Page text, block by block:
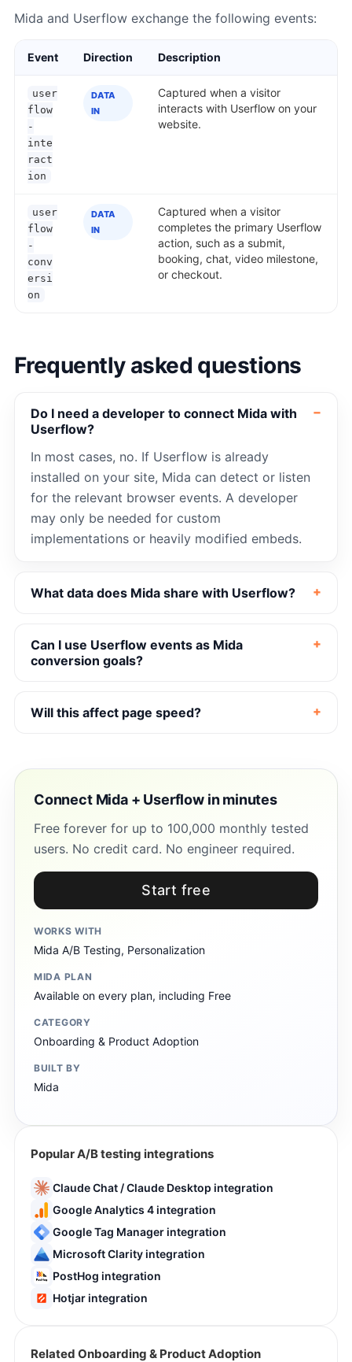
Mida and Userflow exchange the following events:
Event Direction Description
user
flow
-
inte
ract
ion
DATA
IN
Captured when a visitor
interacts with Userflow on your
website.
user
flow
-
conv
ersi
on
DATA
IN
Captured when a visitor
completes the primary Userflow
action, such as a submit,
booking, chat, video milestone,
or checkout.
Frequently asked questions
Do I need a developer to connect Mida with
Userflow?
In most cases, no. If Userflow is already
installed on your site, Mida can detect or listen
for the relevant browser events. A developer
may only be needed for custom
implementations or heavily modified embeds.
What data does Mida share with Userflow?
Can I use Userflow events as Mida
conversion goals?
Will this affect page speed?
Connect Mida + Userflow in minutes
Free forever for up to 100,000 monthly tested
users. No credit card. No engineer required.
Start free
WORKS WITH
Mida A/B Testing, Personalization
MIDA PLAN
Available on every plan, including Free
CATEGORY
Onboarding & Product Adoption
BUILT BY
Mida
Popular A/B testing integrations
Claude Chat / Claude Desktop integration
Google Analytics 4 integration
Google Tag Manager integration
Microsoft Clarity integration
PostHog integration
Hotjar integration
Related Onboarding & Product Adoption